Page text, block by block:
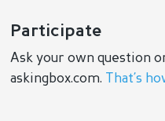
Participate
Ask your own question
askingbox.com.
That’s